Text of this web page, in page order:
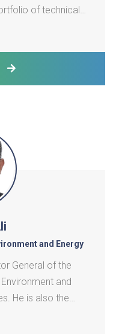
of technical
and Energy
General of the
and
He is also the